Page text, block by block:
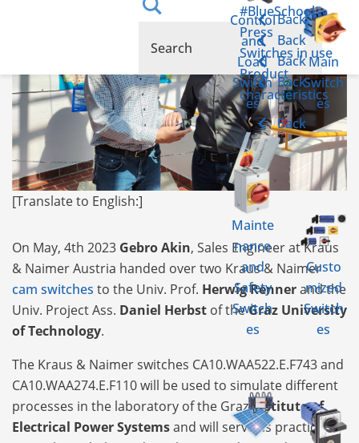
Control
and
Load
Switch
es
Main
Switch
es
Mainte
nance
and
Safety
Switch
es
Custo
mized
Switch
es
Back
#BlueSchool
Back
Press
Back
Switches in use
Back
Product
characteristics
Back
[Translate to English:]
On May, 4th 2023 Gebro Akin, Sales Engineer at Kraus
& Naimer Austria handed over two Kraus & Naimer
cam switches to the Univ. Prof. Herwig Rennerand the
Univ. Project Ass. Daniel Herbst of theGraz University
of Technology.
The Kraus & Naimer switches CA10.WAA522.E.F743 and
CA10.WAA274.E.F110 will be used to simulate different
processes in the laboratory of the GrazInstitute of
Electrical Power Systemsand will serve as practical